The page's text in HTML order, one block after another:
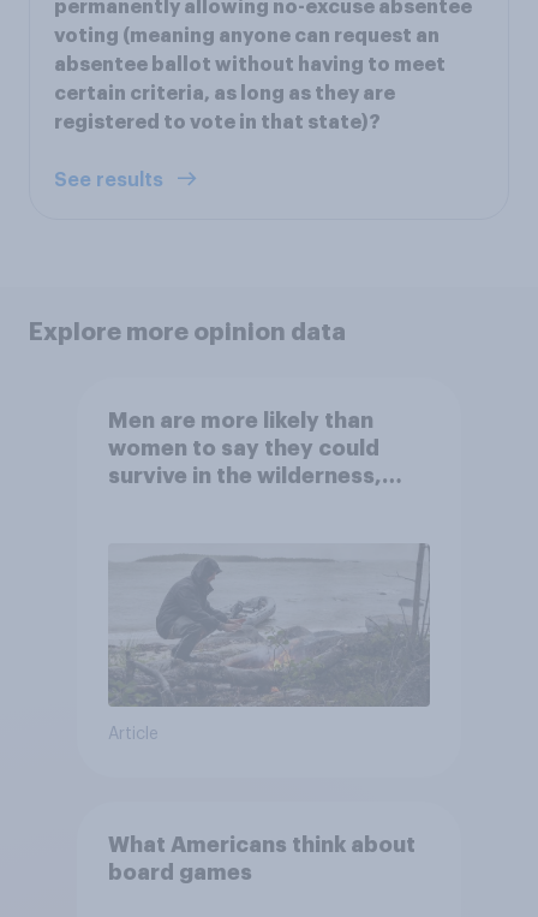
permanently allowing no-excuse absentee
voting (meaning anyone can request an
absentee ballot without having to meet
certain criteria, as long as they are
registered to vote in that state)?
See results
Explore more opinion data
Men are more likely than
women to say they could
survive in the wilderness,
Article
What Americans think about
board games